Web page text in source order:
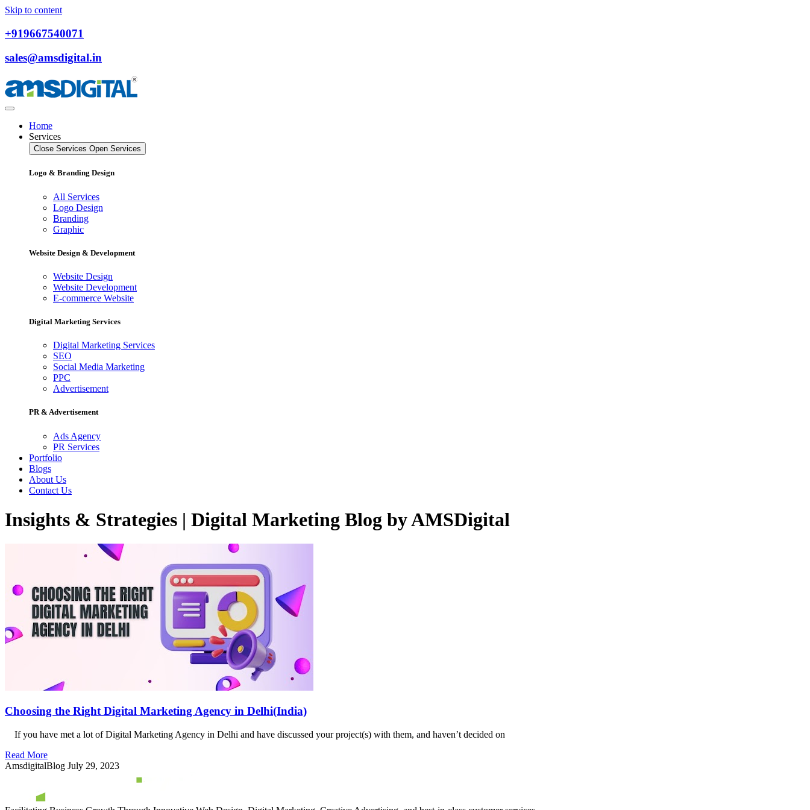
Skip to content
+919667540071
sales@amsdigital.in
Home
Services
Close Services Open Services
Logo & Branding Design
All Services
Logo Design
Branding
Graphic
Website Design & Development
Website Design
Website Development
E-commerce Website
Digital Marketing Services
Digital Marketing Services
SEO
Social Media Marketing
PPC
Advertisement
PR & Advertisement
Ads Agency
PR Services
Portfolio
Blogs
About Us
Contact Us
Insights & Strategies | Digital Marketing Blog by AMSDigital
Choosing the Right Digital Marketing Agency in Delhi(India)
If you have met a lot of Digital Marketing Agency in Delhi and have discussed your project(s) with them, and haven’t decided on
Read More
AmsdigitalBlog July 29, 2023